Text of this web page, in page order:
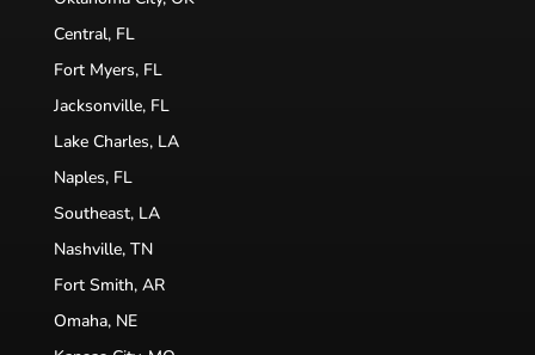
Central, FL
Fort Myers, FL
Jacksonville, FL
Lake Charles, LA
Naples, FL
Southeast, LA
Nashville, TN
Fort Smith, AR
Omaha, NE